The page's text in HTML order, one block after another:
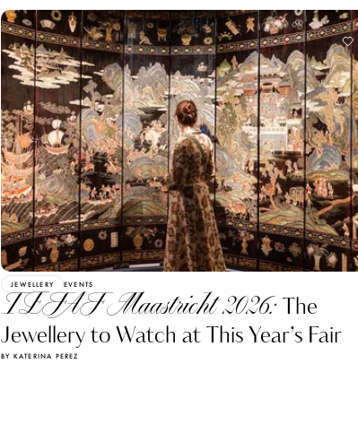
JEWELLERY EVENTS
TEFAF Maastricht 2026:The
Jewellery to Watch at This Year’s Fair
BY KATERINA PEREZ